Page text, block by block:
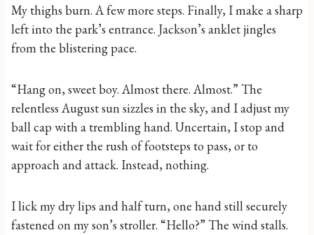
My thighs burn. A few more steps. Finally, I make a sharp
left into the park’s entrance. Jackson’s anklet jingles
from the blistering pace.
“Hang on, sweet boy. Almost there. Almost.” The
relentless August sun sizzles in the sky, and I adjust my
ball cap with a trembling hand. Uncertain, I stop and
wait for either the rush of footsteps to pass, or to
approach and attack. Instead, nothing.
I lick my dry lips and half turn, one hand still securely
fastened on my son’s stroller. “Hello?” The wind stalls.